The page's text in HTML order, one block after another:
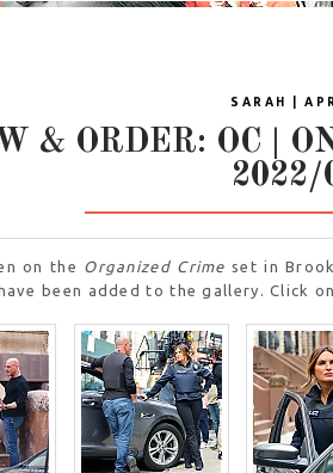
SARAH |
& ORDER: OC |
2022/
on the Organized Crime set in
been added to the gallery. Click